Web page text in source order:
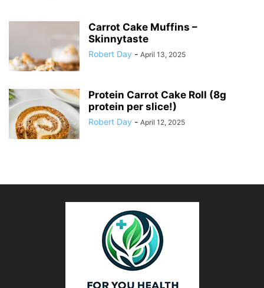
Carrot Cake Muffins –
Skinnytaste
Robert Day - April 13, 2025
Protein Carrot Cake Roll (8g
protein per slice!)
Robert Day - April 12, 2025